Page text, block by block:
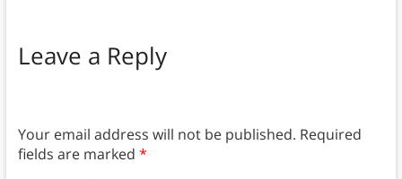
Leave a Reply
Your email address will not be published. Required
fields are marked *